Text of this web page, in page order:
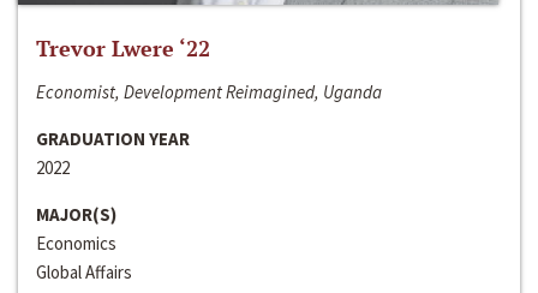
Trevor Lwere ‘22
Economist, Development Reimagined, Uganda
GRADUATION YEAR
2022
MAJOR(S)
Economics
Global Affairs